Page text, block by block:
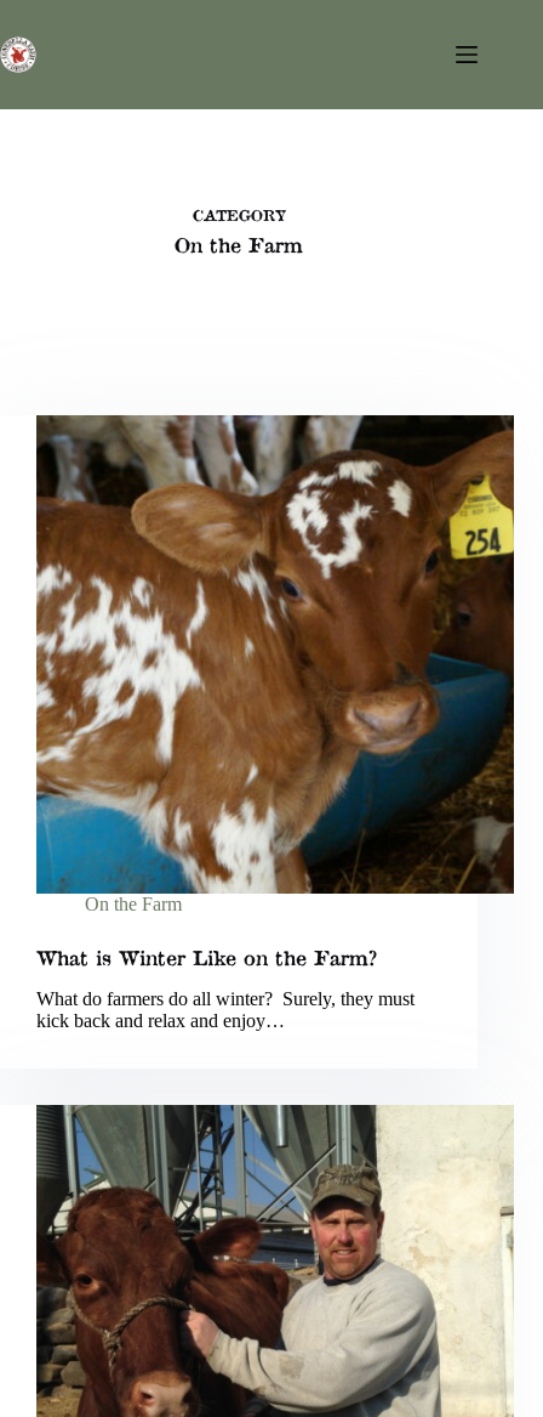
content
CATEGORY
On the Farm
On the Farm
What is Winter Like on the Farm?
What do farmers do all winter? Surely, they must
kick back and relax and enjoy…